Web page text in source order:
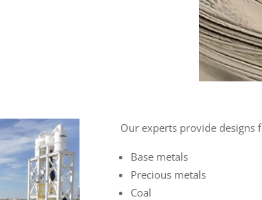
Our experts provide designs
Base metals
Precious metals
Coal